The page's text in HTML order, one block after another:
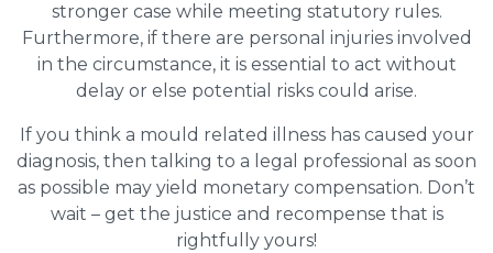
stronger case while meeting statutory rules.
Furthermore, if there are personal injuries involved
in the circumstance, it is essential to act without
delay or else potential risks could arise.
If you think a mould related illness has caused your
diagnosis, then talking to a legal professional as soon
as possible may yield monetary compensation. Don’t
wait – get the justice and recompense that is
rightfully yours!